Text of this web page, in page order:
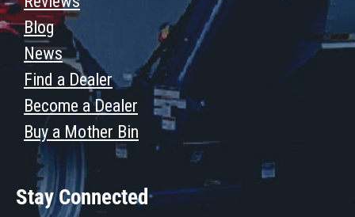
Blog
News
Find a Dealer
Become a Dealer
Buy a Mother Bin
Stay Connected